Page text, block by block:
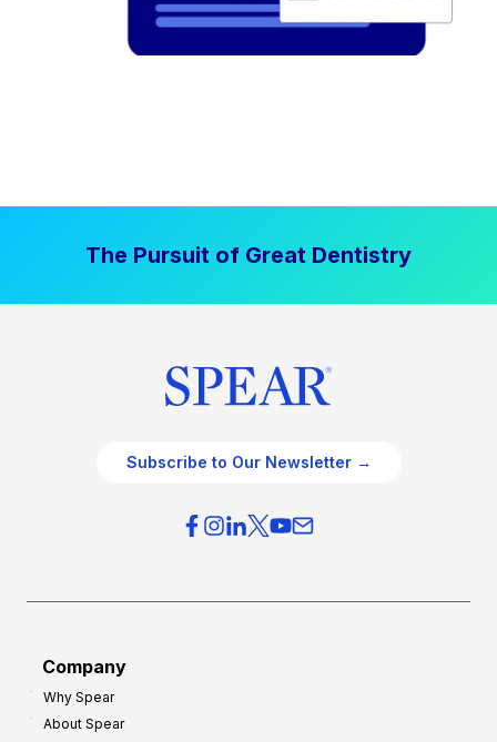
The Pursuit of Great Dentistry
Subscribe to Our Newsletter →
Company
Why Spear
About Spear